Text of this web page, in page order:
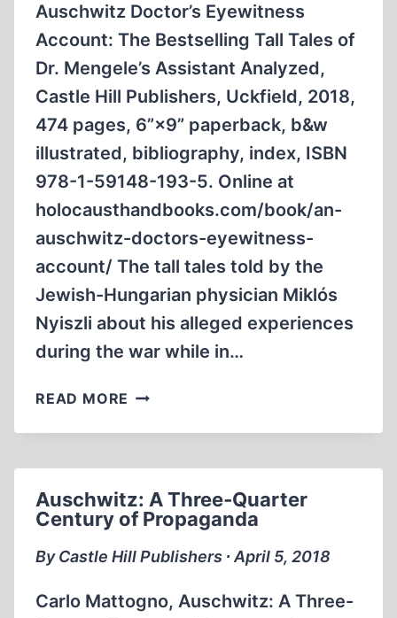
Auschwitz Doctor’s Eyewitness
Account: The Bestselling Tall Tales of
Dr. Mengele’s Assistant Analyzed,
Castle Hill Publishers, Uckfield, 2018,
474 pages, 6”×9” paperback, b&w
illustrated, bibliography, index, ISBN
978-1-59148-193-5. Online at
holocausthandbooks.com/book/an-
auschwitz-doctors-eyewitness-
account/ The tall tales told by the
Jewish-Hungarian physician Miklós
Nyiszli about his alleged experiences
during the war while in…
READ MORE AN
DOCTOR’S
Auschwitz: A Three‐Quarter
Century of Propaganda
By Castle Hill Publishers ∙ April 5, 2018
Carlo Mattogno, Auschwitz: A Three-